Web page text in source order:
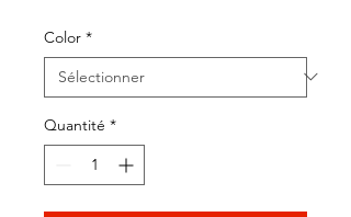
Color *
Quantité *